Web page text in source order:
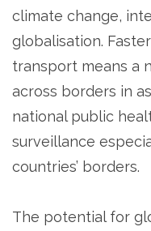
climate change,
globalisation.
transport means a
across borders in
national public
surveillance
countries’ borders.
The potential for